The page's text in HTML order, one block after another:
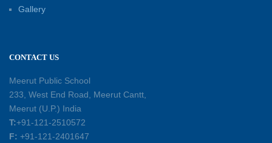
Earth Day Assembly
30-04-2026
Health and Hygiene Workshop
Gallery
CONTACT US
Meerut Public School
233, West End Road, Meerut Cantt,
Meerut (U.P.) India
T:+91-121-2510572
F: +91-121-2401647